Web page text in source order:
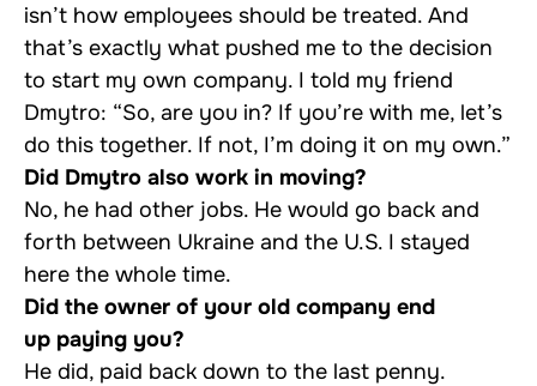
isn’t how employees should be treated. And
that’s exactly what pushed me to the decision
to start my own company. I told my friend
Dmytro: “So, are you in? If you’re with me, let’s
do this together. If not, I’m doing it on my own.”
Did Dmytro also work in moving?
No, he had other jobs. He would go back and
forth between Ukraine and the U.S. I stayed
here the whole time.
Did the owner of your old company end
up paying you?
He did, paid back down to the last penny.